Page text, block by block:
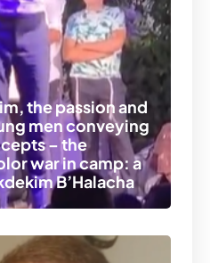
the passion and
men conveying
– the
war in camp: a
B’Halacha